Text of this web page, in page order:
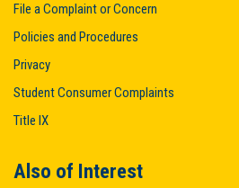
File a Complaint or Concern
Policies and Procedures
Privacy
Student Consumer Complaints
Title IX
Also of Interest